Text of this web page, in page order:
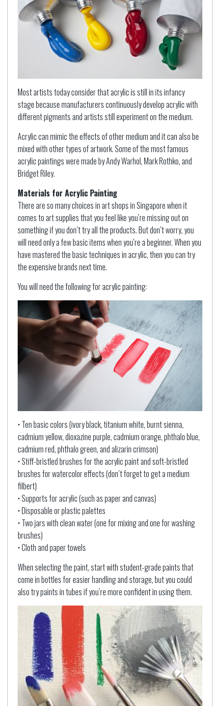
Most artists today consider that acrylic is still in its infancy
stage because manufacturers continuously develop acrylic with
different pigments and artists still experiment on the medium.
Acrylic can mimic the effects of other medium and it can also be
mixed with other types of artwork. Some of the most famous
acrylic paintings were made by Andy Warhol, Mark Rothko, and
Bridget Riley.
Materials for Acrylic Painting
There are so many choices in art shops in Singapore when it
comes to art supplies that you feel like you’re missing out on
something if you don’t try all the products. But don’t worry, you
will need only a few basic items when you’re a beginner. When you
have mastered the basic techniques in acrylic, then you can try
the expensive brands next time.
You will need the following for acrylic painting:
• Ten basic colors (ivory black, titanium white, burnt sienna,
cadmium yellow, dioxazine purple, cadmium orange, phthalo blue,
cadmium red, phthalo green, and alizarin crimson)
• Stiff-bristled brushes for the acrylic paint and soft-bristled
brushes for watercolor effects (don’t forget to get a medium
filbert)
• Supports for acrylic (such as paper and canvas)
• Disposable or plastic palettes
• Two jars with clean water (one for mixing and one for washing
brushes)
• Cloth and paper towels
When selecting the paint, start with student-grade paints that
come in bottles for easier handling and storage, but you could
also try paints in tubes if you’re more confident in using them.